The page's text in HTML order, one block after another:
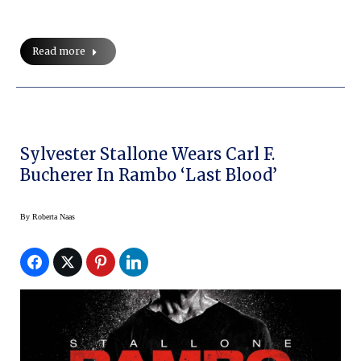
Read more
Sylvester Stallone Wears Carl F.
Bucherer In Rambo ‘Last Blood’
By Roberta Naas